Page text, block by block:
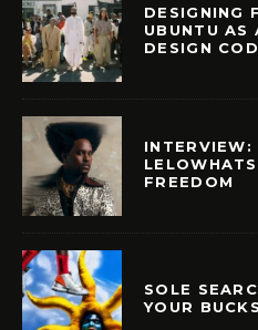
DESIGNING
UBUNTU AS
DESIGN
INTERVIEW:
FREEDOM
SOLE
YOUR